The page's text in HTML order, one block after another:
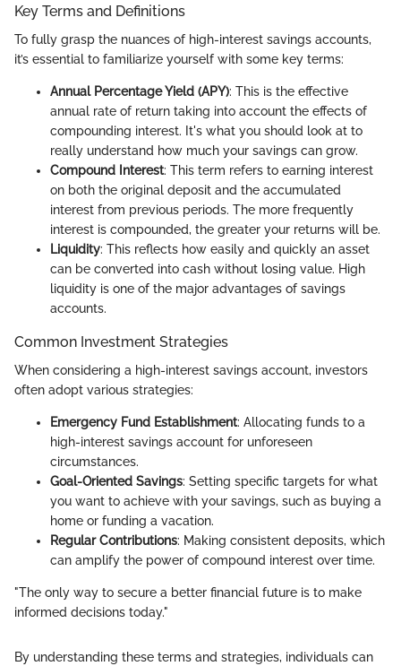
Key Terms and Definitions
To fully grasp the nuances of high-interest savings accounts,
it’s essential to familiarize yourself with some key terms:
Annual Percentage Yield (APY): This is the effective
annual rate of return taking into account the effects of
compounding interest. It's what you should look at to
really understand how much your savings can grow.
Compound Interest: This term refers to earning interest
on both the original deposit and the accumulated
interest from previous periods. The more frequently
interest is compounded, the greater your returns will be.
Liquidity: This reflects how easily and quickly an asset
can be converted into cash without losing value. High
liquidity is one of the major advantages of savings
accounts.
Common Investment Strategies
When considering a high-interest savings account, investors
often adopt various strategies:
Emergency Fund Establishment: Allocating funds to a
high-interest savings account for unforeseen
circumstances.
Goal-Oriented Savings: Setting specific targets for what
you want to achieve with your savings, such as buying a
home or funding a vacation.
Regular Contributions: Making consistent deposits, which
can amplify the power of compound interest over time.
"The only way to secure a better financial future is to make
informed decisions today."
By understanding these terms and strategies, individuals can